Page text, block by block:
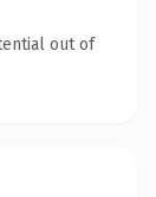
out of